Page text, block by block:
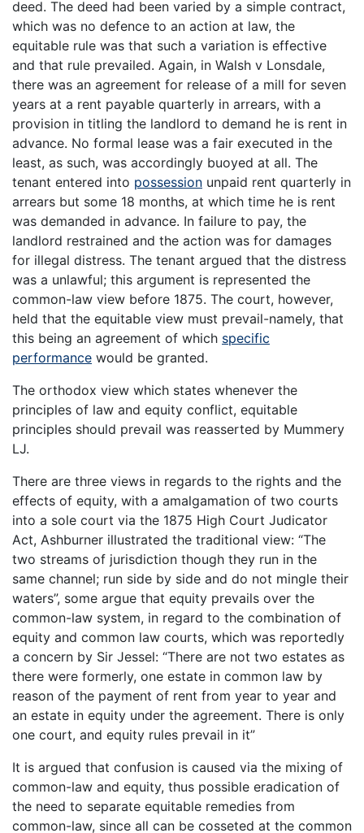
deed. The deed had been varied by a simple contract,
which was no defence to an action at law, the
equitable rule was that such a variation is effective
and that rule prevailed. Again, in Walsh v Lonsdale,
there was an agreement for release of a mill for seven
years at a rent payable quarterly in arrears, with a
provision in titling the landlord to demand he is rent in
advance. No formal lease was a fair executed in the
least, as such, was accordingly buoyed at all. The
tenant entered into possession unpaid rent quarterly in
arrears but some 18 months, at which time he is rent
was demanded in advance. In failure to pay, the
landlord restrained and the action was for damages
for illegal distress. The tenant argued that the distress
was a unlawful; this argument is represented the
common-law view before 1875. The court, however,
held that the equitable view must prevail-namely, that
this being an agreement of which specific
performance would be granted.
The orthodox view which states whenever the
principles of law and equity conflict, equitable
principles should prevail was reasserted by Mummery
LJ.
There are three views in regards to the rights and the
effects of equity, with a amalgamation of two courts
into a sole court via the 1875 High Court Judicator
Act, Ashburner illustrated the traditional view: “The
two streams of jurisdiction though they run in the
same channel; run side by side and do not mingle their
waters”, some argue that equity prevails over the
common-law system, in regard to the combination of
equity and common law courts, which was reportedly
a concern by Sir Jessel: “There are not two estates as
there were formerly, one estate in common law by
reason of the payment of rent from year to year and
an estate in equity under the agreement. There is only
one court, and equity rules prevail in it”
It is argued that confusion is caused via the mixing of
common-law and equity, thus possible eradication of
the need to separate equitable remedies from
common-law, since all can be cosseted at the common